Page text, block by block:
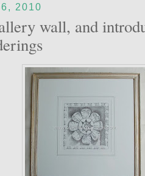
2010
wall, and